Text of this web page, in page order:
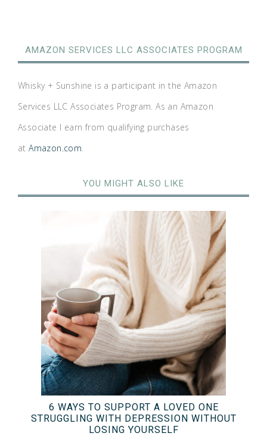
AMAZON SERVICES LLC ASSOCIATES PROGRAM
Whisky + Sunshine is a participant in the Amazon
Services LLC Associates Program. As an Amazon
Associate I earn from qualifying purchases
atAmazon.com.
YOU MIGHT ALSO LIKE
6 WAYS TO SUPPORT A LOVED ONE
STRUGGLING WITH DEPRESSION WITHOUT
LOSING YOURSELF